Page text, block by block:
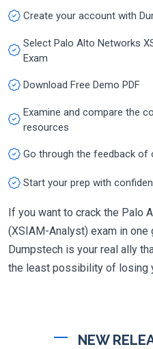
Create your account with
Select Palo Alto Networks
Exam
Download Free Demo PDF
Examine and compare the
resources
Go through the feedback
Start your prep with
If you want to crack the Palo
(XSIAM-Analyst) exam in one
Dumpstech is your real ally
the least possibility of losing
NEW